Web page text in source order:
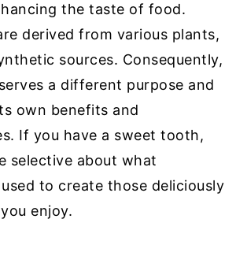
the taste of food.
derived from various plants,
sources. Consequently,
a different purpose and
own benefits and
If you have a sweet tooth,
selective about what
to create those deliciously
enjoy.